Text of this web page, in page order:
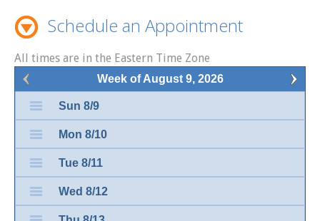
Schedule an Appointment
All times are in the Eastern Time Zone
Week of August 9, 2026
Sun 8/9
Mon 8/10
Tue 8/11
Wed 8/12